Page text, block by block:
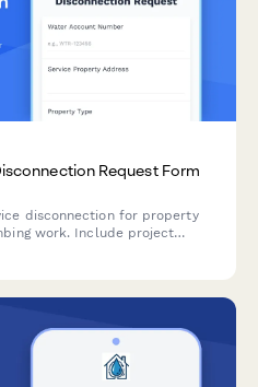
Request Form
disconnection for property
work. Include project